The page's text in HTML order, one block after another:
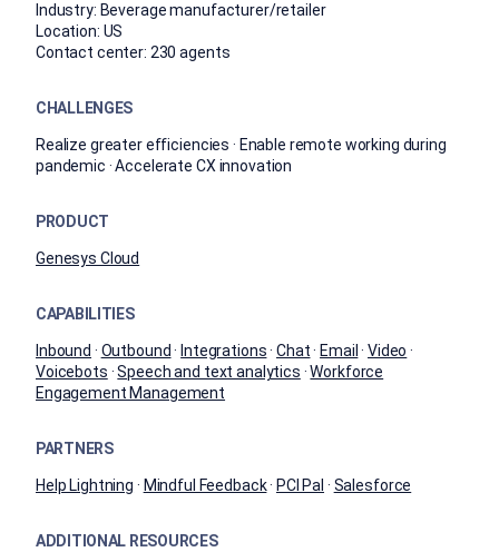
Industry: Beverage manufacturer/retailer
Location: US
Contact center: 230 agents
CHALLENGES
Realize greater efficiencies · Enable remote working during
pandemic · Accelerate CX innovation
PRODUCT
Genesys Cloud
CAPABILITIES
Inbound · Outbound · Integrations·Chat· Email · Video ·
Voicebots ·Speech and text analytics ·Workforce
Engagement Management
PARTNERS
Help Lightning · Mindful Feedback· PCI Pal · Salesforce
ADDITIONAL RESOURCES